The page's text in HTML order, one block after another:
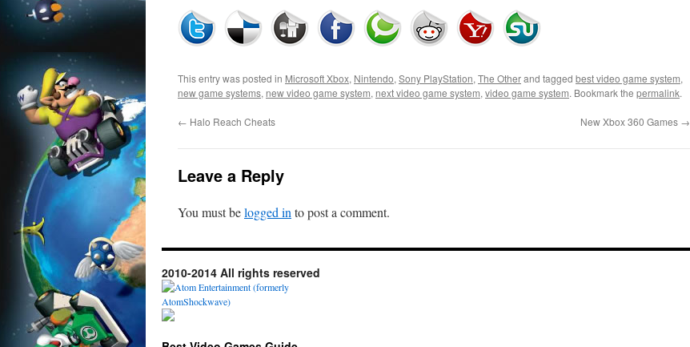
This entry was posted in Microsoft Xbox, Nintendo, Sony PlayStation, The Otherand tagged best video game system,
new game systems, new video game system, next video game system, video game system. Bookmark the permalink.
← Halo Reach Cheats New Xbox 360 Games →
Leave a Reply
You must belogged in to post a comment.
2010-2014 All rights reserved